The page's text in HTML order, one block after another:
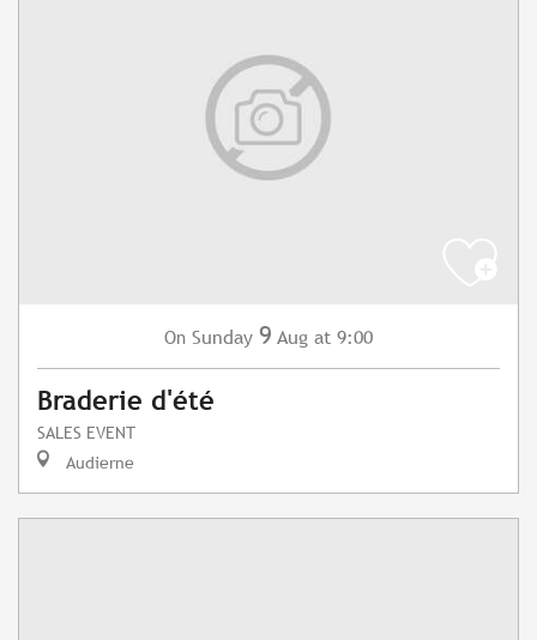
On Sunday 9 Aug at 9:00
Braderie d'été
SALES EVENT
Audierne